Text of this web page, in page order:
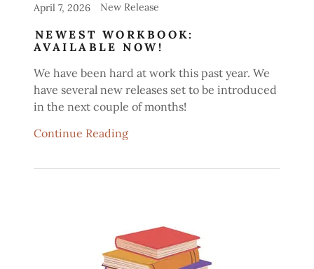
April 7, 2026 New Release
NEWEST WORKBOOK:
AVAILABLE NOW!
We have been hard at work this past year. We
have several new releases set to be introduced
in the next couple of months!
Continue Reading